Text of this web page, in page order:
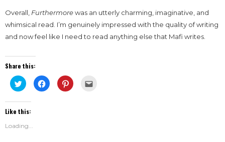
Overall, Furthermorewas an utterly charming, imaginative, and
whimsical read. I’m genuinely impressed with the quality of writing
and now feel like I need to read anything else that Mafi writes.
Share this:
Click
to
share
on
(Opens
new
window)
Click
to
share
Click
to
Like this:
Loading...